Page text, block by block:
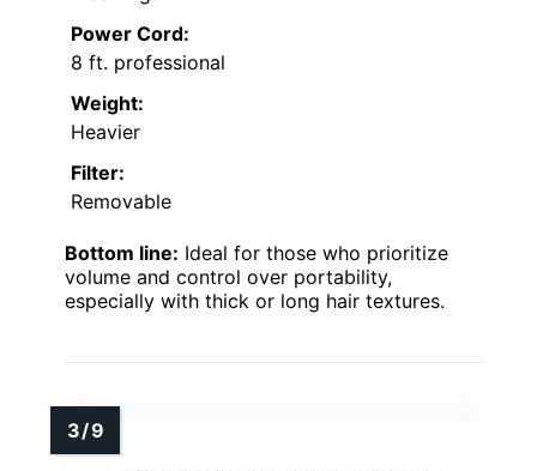
Power Cord:
8 ft. professional
Weight:
Heavier
Filter:
Removable
Bottom line: Ideal for those who prioritize
volume and control over portability,
especially with thick or long hair textures.